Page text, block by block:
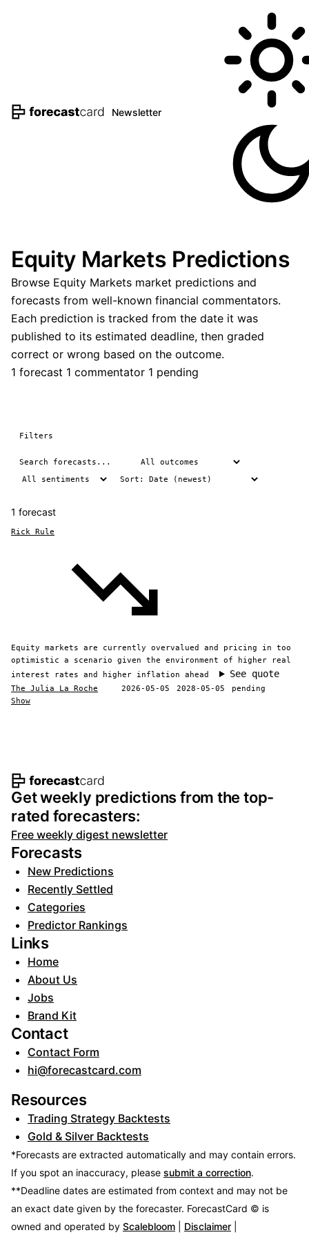
Newsletter
Equity Markets Predictions
Browse Equity Markets market predictions and
forecasts from well-known financial commentators.
Each prediction is tracked from the date it was
published to its estimated deadline, then graded
correct or wrong based on the outcome.
1 forecast 1 commentator 1 pending
Filters
1 forecast
Rick Rule
Equity markets are currently overvalued and pricing in too
optimistic a scenario given the environment of higher real
interest rates and higher inflation ahead
See quote
The Julia La Roche
Show
2026-05-05 2028-05-05 pending
Footer navigation and site
Get weekly predictions from the top-
rated forecasters:
Free weekly digest newsletter
Forecasts
New Predictions
Recently Settled
Categories
Predictor Rankings
Links
Home
About Us
Jobs
Brand Kit
Contact
Contact Form
hi@forecastcard.com
Resources
Trading Strategy Backtests
Gold & Silver Backtests
*Forecasts are extracted automatically and may contain errors.
If you spot an inaccuracy, please submit a correction.
**Deadline dates are estimated from context and may not be
an exact date given by the forecaster. ForecastCard © is
owned and operated by Scalebloom Disclaimer